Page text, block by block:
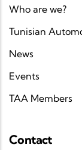
Who are we?
Tunisian
News
Events
TAA Members
Contact